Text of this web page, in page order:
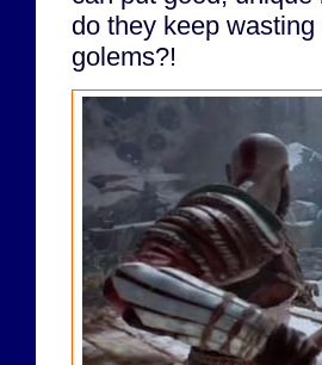
do they keep
golems?!